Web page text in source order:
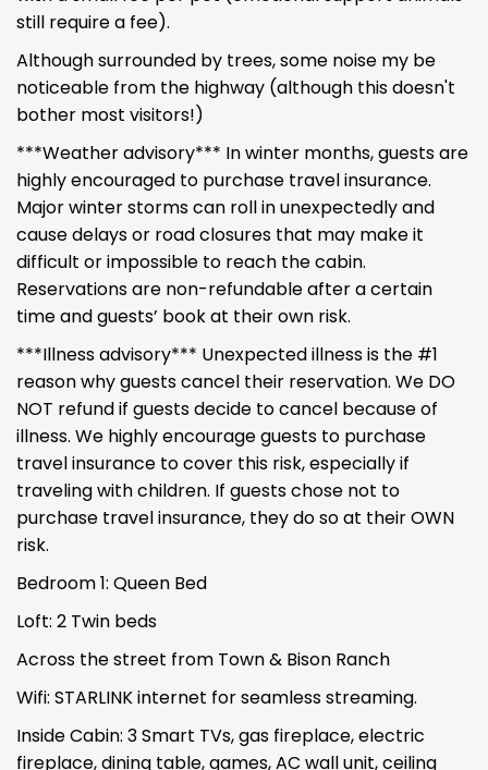
still require a fee).
Although surrounded by trees, some noise my be
noticeable from the highway (although this doesn't
bother most visitors!)
***Weather advisory*** In winter months, guests are
highly encouraged to purchase travel insurance.
Major winter storms can roll in unexpectedly and
cause delays or road closures that may make it
difficult or impossible to reach the cabin.
Reservations are non-refundable after a certain
time and guests’ book at their own risk.
***Illness advisory*** Unexpected illness is the #1
reason why guests cancel their reservation. We DO
NOT refund if guests decide to cancel because of
illness. We highly encourage guests to purchase
travel insurance to cover this risk, especially if
traveling with children. If guests chose not to
purchase travel insurance, they do so at their OWN
risk.
Bedroom 1: Queen Bed
Loft: 2 Twin beds
Across the street from Town & Bison Ranch
Wifi: STARLINK internet for seamless streaming.
Inside Cabin: 3 Smart TVs, gas fireplace, electric
fireplace, dining table, games, AC wall unit, ceiling